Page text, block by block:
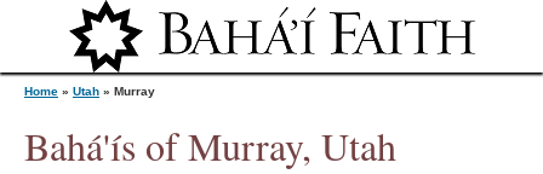
Jump to navigation
Home » Utah » Murray
Bahá'ís of Murray, Utah